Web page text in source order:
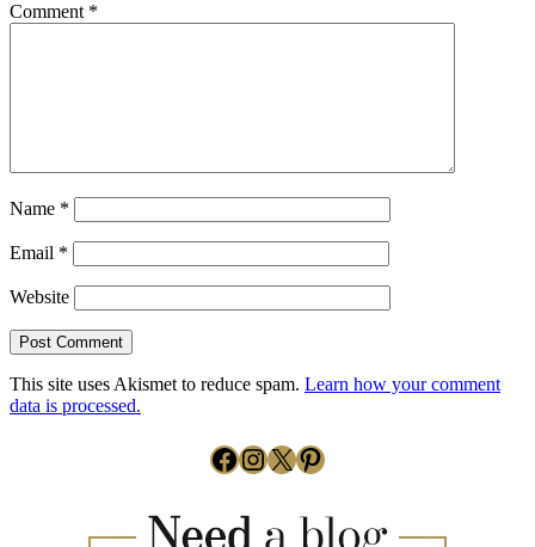
Comment *
Name *
Email *
Website
This site uses Akismet to reduce spam. Learn how your comment
data is processed.
Facebook
Instagram
X Pinterest